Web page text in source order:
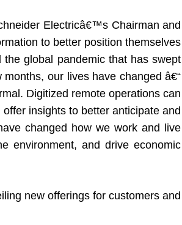
Electricâ€™s Chairman and
to better position themselves
global pandemic that has swept
our lives have changed â€“
Digitized remote operations can
insights to better anticipate and
changed how we work and live
environment, and drive economic
new offerings for customers and